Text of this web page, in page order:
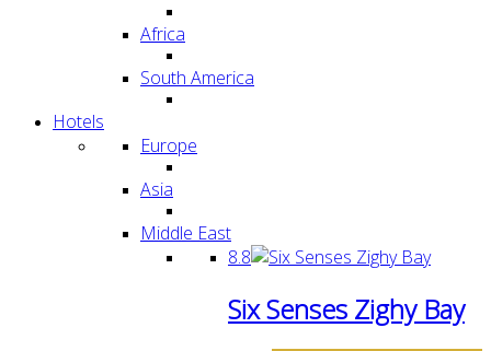
Africa
South America
Hotels
Europe
Asia
Middle East
8.8
Six Senses Zighy Bay